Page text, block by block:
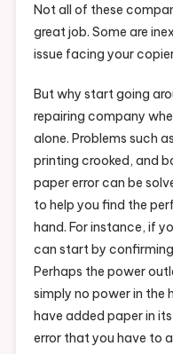
Not all of these
great job. Some are
issue facing your
But why start going
repairing company
alone. Problems such
printing crooked, and
paper error can be
to help you find the
hand. For instance, if
can start by
Perhaps the power
simply no power in the
have added paper in
error that you have to